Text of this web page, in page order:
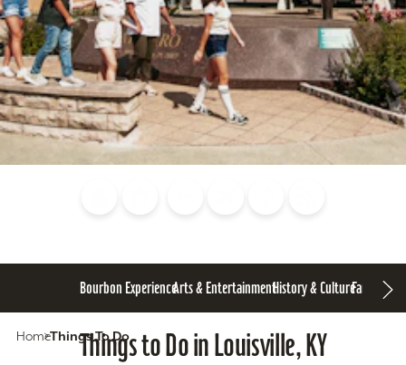
Bourbon ExperienceArts & EntertainmentHistory & CultureFamily Fun
HomeThings To Do
Things to Do in Louisville, KY